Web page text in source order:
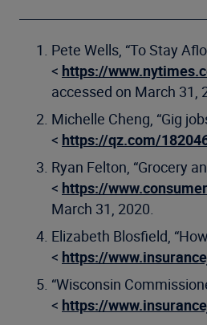
Pete Wells, “To Stay
< https://
accessed on March 31,
Michelle Cheng, “Gig
< https://qz.com/
Ryan Felton, “Grocery
< https://
March 31, 2020.
Elizabeth Blosfield,
< https://
“Wisconsin
< https://